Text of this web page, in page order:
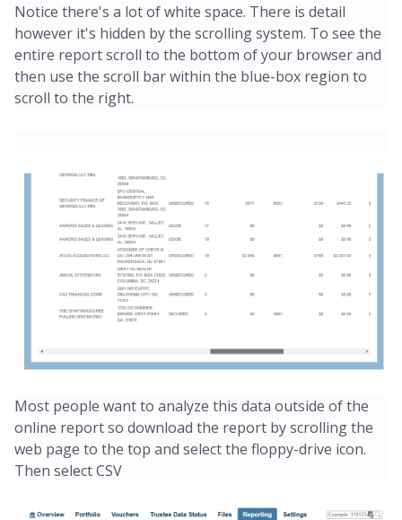
Notice there's a lot of white space. There is detail
however it's hidden by the scrolling system. To see the
entire report scroll to the bottom of your browser and
then use the scroll bar within the blue-box region to
scroll to the right.
Most people want to analyze this data outside of the
online report so download the report by scrolling the
web page to the top and select the floppy-drive icon.
Then select CSV